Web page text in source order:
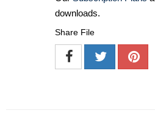
downloads.
Share File